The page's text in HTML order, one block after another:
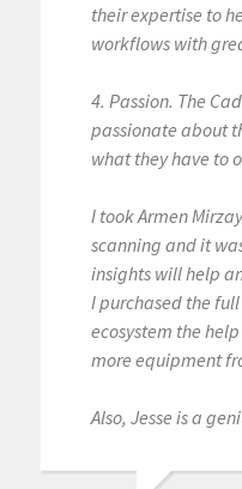
their expertise to
workflows with
4. Passion. The
passionate about
what they have to
I took Armen
scanning and it
insights will help
I purchased the
ecosystem the
more equipment
Also, Jesse is a